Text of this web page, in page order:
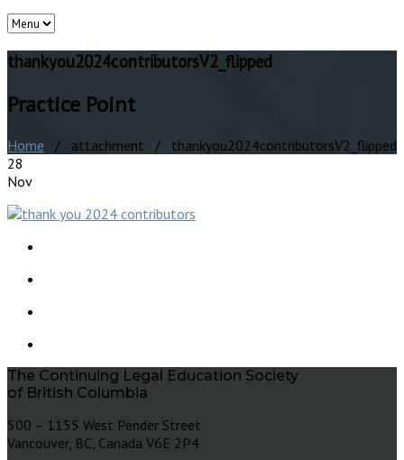
thankyou2024contributorsV2_flipped
Practice Point
Home / attachment / thankyou2024contributorsV2_flipped
28
Nov
The Continuing Legal Education Society
of British Columbia
500 – 1155 West Pender Street
Vancouver, BC, Canada V6E 2P4